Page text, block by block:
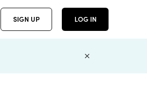
SIGN UP LOG IN